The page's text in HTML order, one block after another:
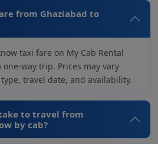
from Ghaziabad to
taxi fare on My Cab Rental
way trip. Prices may vary
travel date, and availability.
to travel from
by cab?